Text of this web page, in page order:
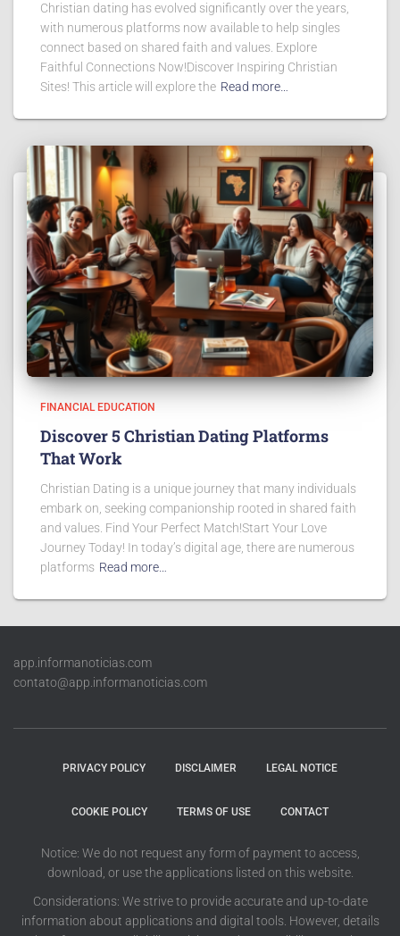
Christian dating has evolved significantly over the years,
with numerous platforms now available to help singles
connect based on shared faith and values. Explore
Faithful Connections Now!Discover Inspiring Christian
Sites! This article will explore the Read more…
FINANCIAL EDUCATION
Discover 5 Christian Dating Platforms
That Work
Christian Dating is a unique journey that many individuals
embark on, seeking companionship rooted in shared faith
and values. Find Your Perfect Match!Start Your Love
Journey Today! In today’s digital age, there are numerous
platforms Read more…
app.informanoticias.com
contato@app.informanoticias.com
PRIVACY POLICY DISCLAIMER LEGAL NOTICE
COOKIE POLICY TERMS OF USE CONTACT
Notice: We do not request any form of payment to access,
download, or use the applications listed on this website.
Considerations: We strive to provide accurate and up-to-date
information about applications and digital tools. However, details